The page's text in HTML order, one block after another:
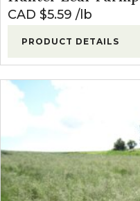
CAD $5.59 lb
PRODUCT DETAILS